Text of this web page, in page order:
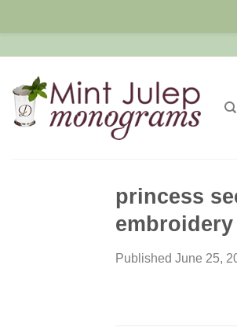
content
princess
Published June 25,